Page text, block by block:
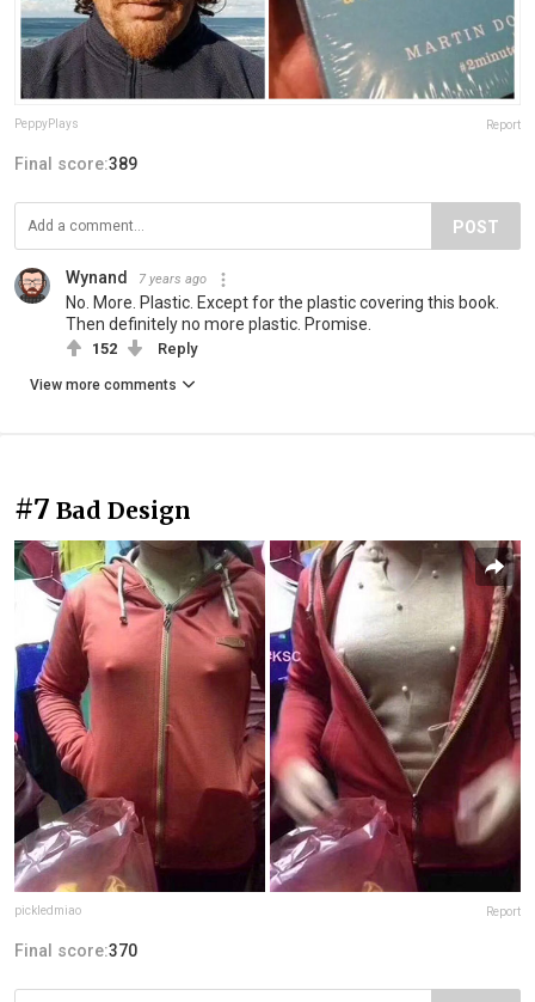
PeppyPlays Report
Final score:389
POST
Wynand 7 years ago
No. More. Plastic. Except for the plastic covering this book.
Then definitely no more plastic. Promise.
152 Reply
View more comments
#7 Bad Design
pickledmiao Report
Final score:370